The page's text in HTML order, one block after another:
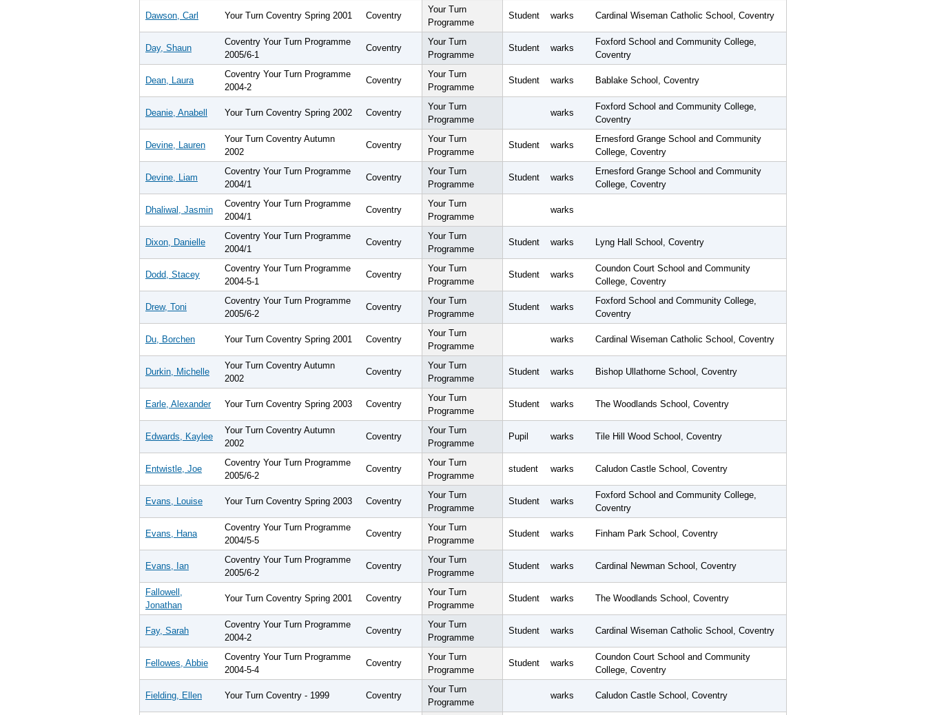
Dawson, Carl Your Turn Coventry Spring 2001 Coventry
Your Turn
Programme
Student warks Cardinal Wiseman Catholic School, Coventry
Day, Shaun
Coventry Your Turn Programme
2005/6-1
Coventry
Your Turn
Programme
Student warks
Foxford School and Community College,
Coventry
Dean, Laura
Coventry Your Turn Programme
2004-2
Coventry
Your Turn
Programme
Student warks Bablake School, Coventry
Deanie, Anabell Your Turn Coventry Spring 2002 Coventry
Your Turn
Programme
warks
Foxford School and Community College,
Coventry
Devine, Lauren
Your Turn Coventry Autumn
2002
Coventry
Your Turn
Programme
Student warks
Ernesford Grange School and Community
College, Coventry
Devine, Liam
Coventry Your Turn Programme
2004/1
Coventry
Your Turn
Programme
Student warks
Ernesford Grange School and Community
College, Coventry
Dhaliwal, Jasmin
Coventry Your Turn Programme
2004/1
Coventry
Your Turn
Programme
warks
Dixon, Danielle
Coventry Your Turn Programme
2004/1
Coventry
Your Turn
Programme
Student warks Lyng Hall School, Coventry
Dodd, Stacey
Coventry Your Turn Programme
2004-5-1
Coventry
Your Turn
Programme
Student warks
Coundon Court School and Community
College, Coventry
Drew, Toni
Coventry Your Turn Programme
2005/6-2
Coventry
Your Turn
Programme
Student warks
Foxford School and Community College,
Coventry
Du, Borchen Your Turn Coventry Spring 2001 Coventry
Your Turn
Programme
warks Cardinal Wiseman Catholic School, Coventry
Durkin, Michelle
Your Turn Coventry Autumn
2002
Coventry
Your Turn
Programme
Student warks Bishop Ullathorne School, Coventry
Earle, Alexander Your Turn Coventry Spring 2003 Coventry
Your Turn
Programme
Student warks The Woodlands School, Coventry
Edwards, Kaylee
Your Turn Coventry Autumn
2002
Coventry
Your Turn
Programme
Pupil warks Tile Hill Wood School, Coventry
Entwistle, Joe
Coventry Your Turn Programme
2005/6-2
Coventry
Your Turn
Programme
student warks Caludon Castle School, Coventry
Evans, Louise Your Turn Coventry Spring 2003 Coventry
Your Turn
Programme
Student warks
Foxford School and Community College,
Coventry
Evans, Hana
Coventry Your Turn Programme
2004/5-5
Coventry
Your Turn
Programme
Student warks Finham Park School, Coventry
Evans, Ian
Coventry Your Turn Programme
2005/6-2
Coventry
Your Turn
Programme
Student warks Cardinal Newman School, Coventry
Fallowell,
Jonathan
Your Turn Coventry Spring 2001 Coventry
Your Turn
Programme
Student warks The Woodlands School, Coventry
Fay, Sarah
Coventry Your Turn Programme
2004-2
Coventry
Your Turn
Programme
Student warks Cardinal Wiseman Catholic School, Coventry
Fellowes, Abbie
Coventry Your Turn Programme
2004-5-4
Coventry
Your Turn
Programme
Student warks
Coundon Court School and Community
College, Coventry
Fielding, Ellen Your Turn Coventry - 1999 Coventry
Your Turn
Programme
warks Caludon Castle School, Coventry